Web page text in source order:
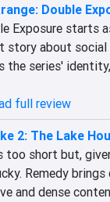
Double
Exposure starts
story about
the series'
full review
2: The Lake
too short but,
Remedy
and dense